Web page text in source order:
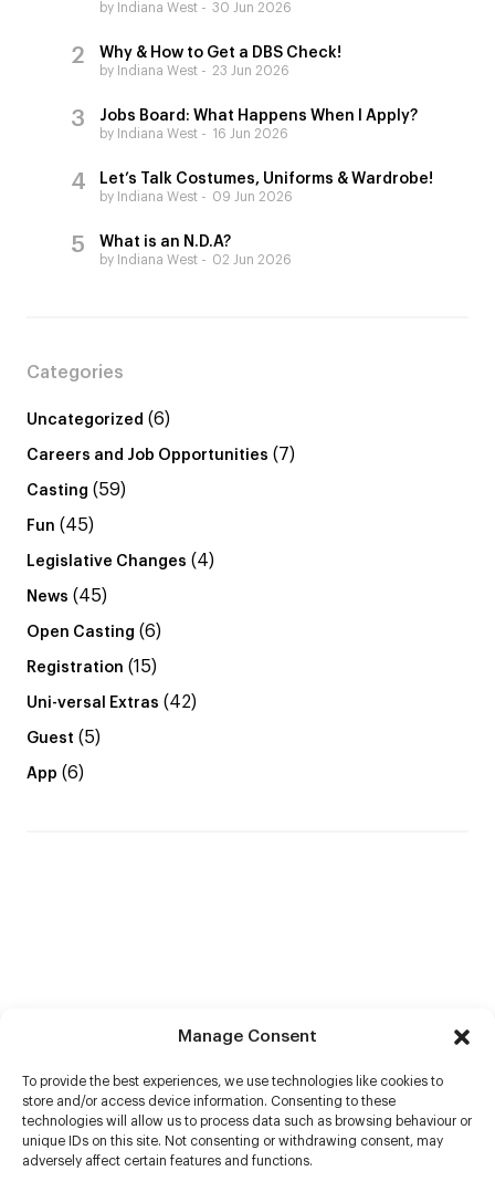
Manage Consent
To provide the best experiences, we use technologies like cookies to
store and/or access device information. Consenting to these
technologies will allow us to process data such as browsing behaviour or
unique IDs on this site. Not consenting or withdrawing consent, may
adversely affect certain features and functions.
by Indiana West 30 Jun 2026
Why & How to Get a DBS Check!
by Indiana West 23 Jun 2026
Jobs Board: What Happens When I Apply?
by Indiana West 16 Jun 2026
Let’s Talk Costumes, Uniforms & Wardrobe!
by Indiana West 09 Jun 2026
What is an N.D.A?
by Indiana West 02 Jun 2026
Categories
Uncategorized (6)
Careers and Job Opportunities (7)
Casting (59)
Fun (45)
Legislative Changes (4)
News (45)
Open Casting (6)
Registration (15)
Uni-versal Extras (42)
Guest (5)
App (6)